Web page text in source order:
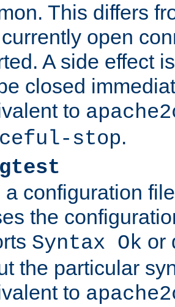
This differs
open
A side effect
closed
to
stop.
a configuration
the
Syntax Ok or
the particular
to